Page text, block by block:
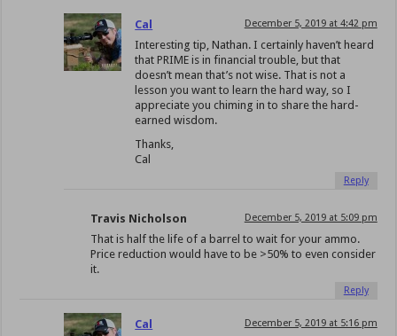
Cal December 5, 2019 at 4:42 pm
Interesting tip, Nathan. I certainly haven’t heard
that PRIME is in financial trouble, but that
doesn’t mean that’s not wise. That is not a
lesson you want to learn the hard way, so I
appreciate you chiming in to share the hard-
earned wisdom.
Thanks,
Cal
Reply
Travis Nicholson December 5, 2019 at 5:09 pm
That is half the life of a barrel to wait for your ammo.
Price reduction would have to be >50% to even consider
it.
Reply
Cal December 5, 2019 at 5:16 pm